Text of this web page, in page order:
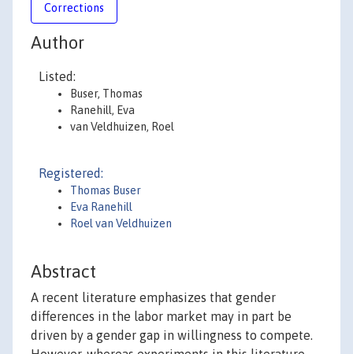
Corrections
Author
Listed:
Buser, Thomas
Ranehill, Eva
van Veldhuizen, Roel
Registered:
Thomas Buser
Eva Ranehill
Roel van Veldhuizen
Abstract
A recent literature emphasizes that gender
differences in the labor market may in part be
driven by a gender gap in willingness to compete.